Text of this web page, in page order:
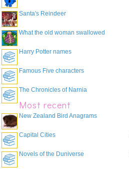
Santa's Reindeer
What the old woman swallowed
Harry Potter names
Famous Five characters
The Chronicles of Narnia
Most recent
New Zealand Bird Anagrams
Capital Cities
Novels of the Duniverse